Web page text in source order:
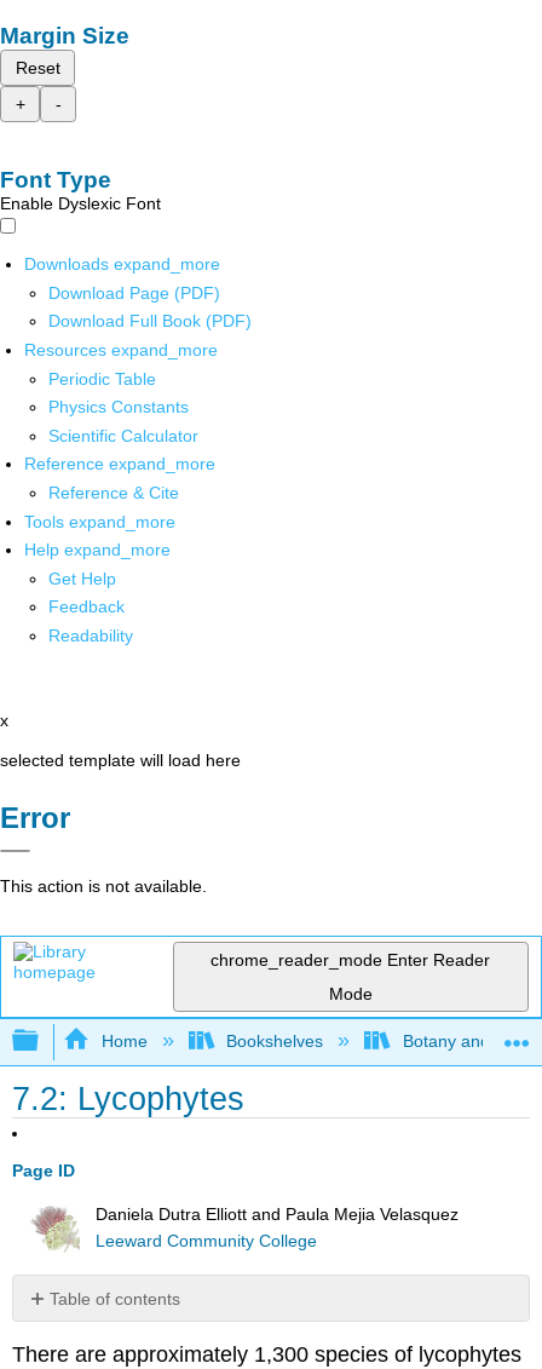
Margin Size
Reset
+
-
Font Type
Enable Dyslexic Font
Downloads expand_more
Download Page (PDF)
Download Full Book (PDF)
Resources expand_more
Periodic Table
Physics Constants
Scientific Calculator
Reference expand_more
Reference & Cite
Tools expand_more
Help expand_more
Get Help
Feedback
Readability
x
selected template will load here
Error
This action is not available.
chrome_reader_mode Enter Reader
Mode
Expand/collapse global hierarchy
Home Bookshelves Botany and
7.2: Lycophytes
Page ID
Daniela Dutra Elliott and Paula Mejia Velasquez
Leeward Community College
Table of contents
(club
There are approximately 1,300 species of lycophytes